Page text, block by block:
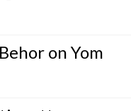
on Yom